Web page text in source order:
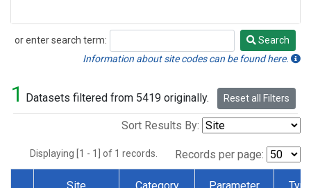
or enter search term:
Search
Search
Information about site codes can be found here.
1 Datasets filtered from 5419 originally. Reset all Filters
Sort Results By:
Displaying [1 - 1] of 1 records. Records per page: